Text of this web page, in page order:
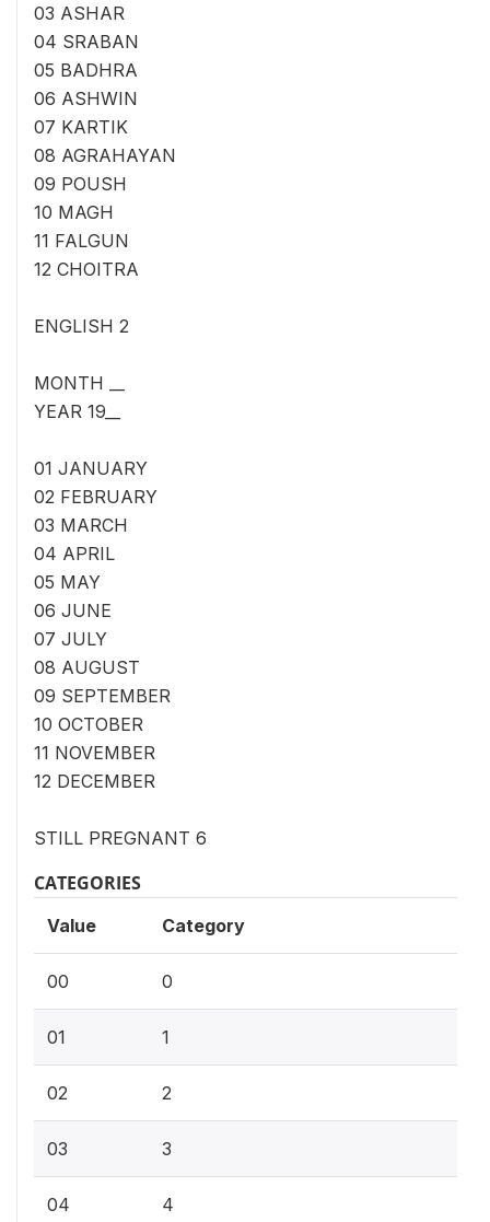
03 ASHAR
04 SRABAN
05 BADHRA
06 ASHWIN
07 KARTIK
08 AGRAHAYAN
09 POUSH
10 MAGH
11 FALGUN
12 CHOITRA
ENGLISH 2
MONTH __
YEAR 19__
01 JANUARY
02 FEBRUARY
03 MARCH
04 APRIL
05 MAY
06 JUNE
07 JULY
08 AUGUST
09 SEPTEMBER
10 OCTOBER
11 NOVEMBER
12 DECEMBER
STILL PREGNANT 6
CATEGORIES
Value Category
00 0
01 1
02 2
03 3
04 4